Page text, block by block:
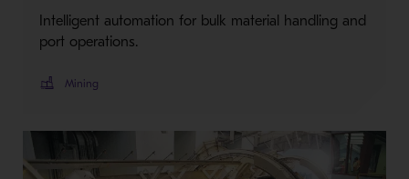
Intelligent automation for bulk material handling and
port operations.
Mining